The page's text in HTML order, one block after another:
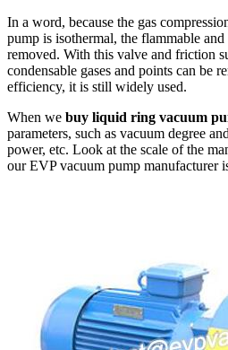
In a word, because the gas
pump is isothermal, the flammable
removed. With this valve and friction
condensable gases and points can be
efficiency, it is still widely used.
When we buy liquid ring vacuum
parameters, such as vacuum degree
power, etc. Look at the scale of the
our EVP vacuum pump manufacturer